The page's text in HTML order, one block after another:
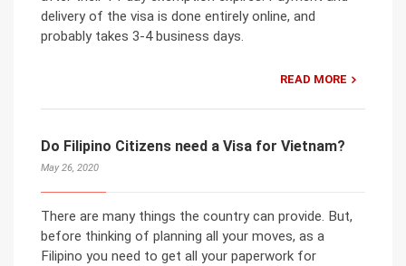
delivery of the visa is done entirely online, and
probably takes 3-4 business days.
READ MORE
Do Filipino Citizens need a Visa for Vietnam?
May 26, 2020
There are many things the country can provide. But,
before thinking of planning all your moves, as a
Filipino you need to get all your paperwork for